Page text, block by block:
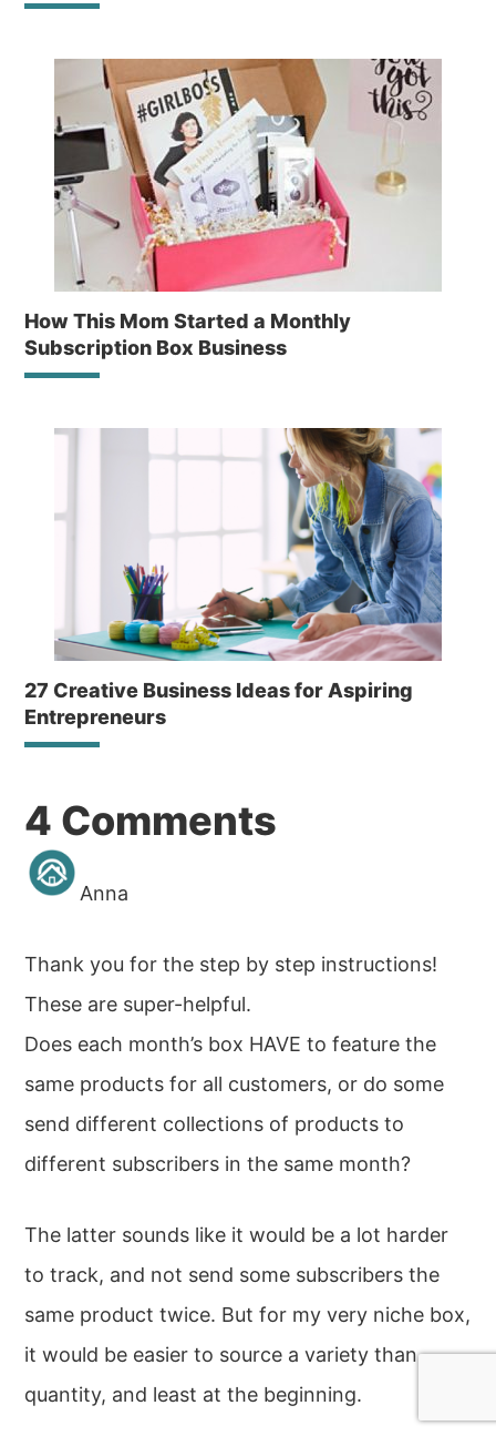
How This Mom Started a Monthly
Subscription Box Business
27 Creative Business Ideas for Aspiring
Entrepreneurs
Reader
Interactions
4 Comments
Anna
Thank you for the step by step instructions!
These are super-helpful.
Does each month’s box HAVE to feature the
same products for all customers, or do some
send different collections of products to
different subscribers in the same month?
The latter sounds like it would be a lot harder
to track, and not send some subscribers the
same product twice. But for my very niche box,
it would be easier to source a variety than
quantity, and least at the beginning.